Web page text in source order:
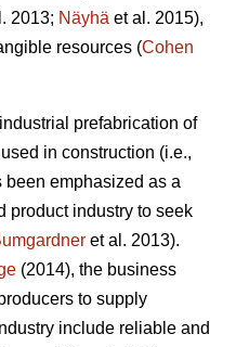
2013; Näyhä et al. 2015),
resources (Cohen
prefabrication of
in construction (i.e.,
emphasized as a
product industry to seek
et al. 2013).
(2014), the business
to supply
include reliable and